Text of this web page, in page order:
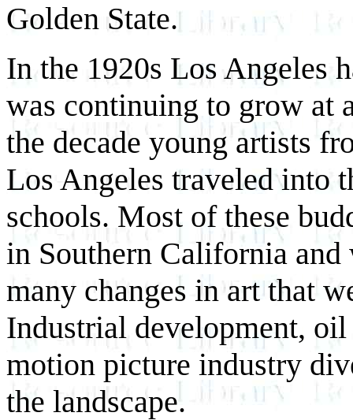
Golden State.
In the 1920s Los Angeles
was continuing to grow at
the decade young artists
Los Angeles traveled into
schools. Most of these
in Southern California
many changes in art that
Industrial development,
motion picture industry
the landscape.